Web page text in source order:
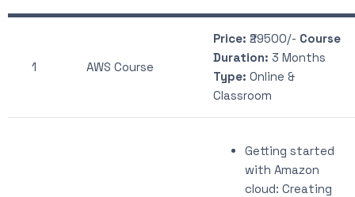
1 AWS Course
Price: ₹29500/- Course
Duration: 3 Months
Type: Online &
Classroom
Getting started
with Amazon
cloud: Creating